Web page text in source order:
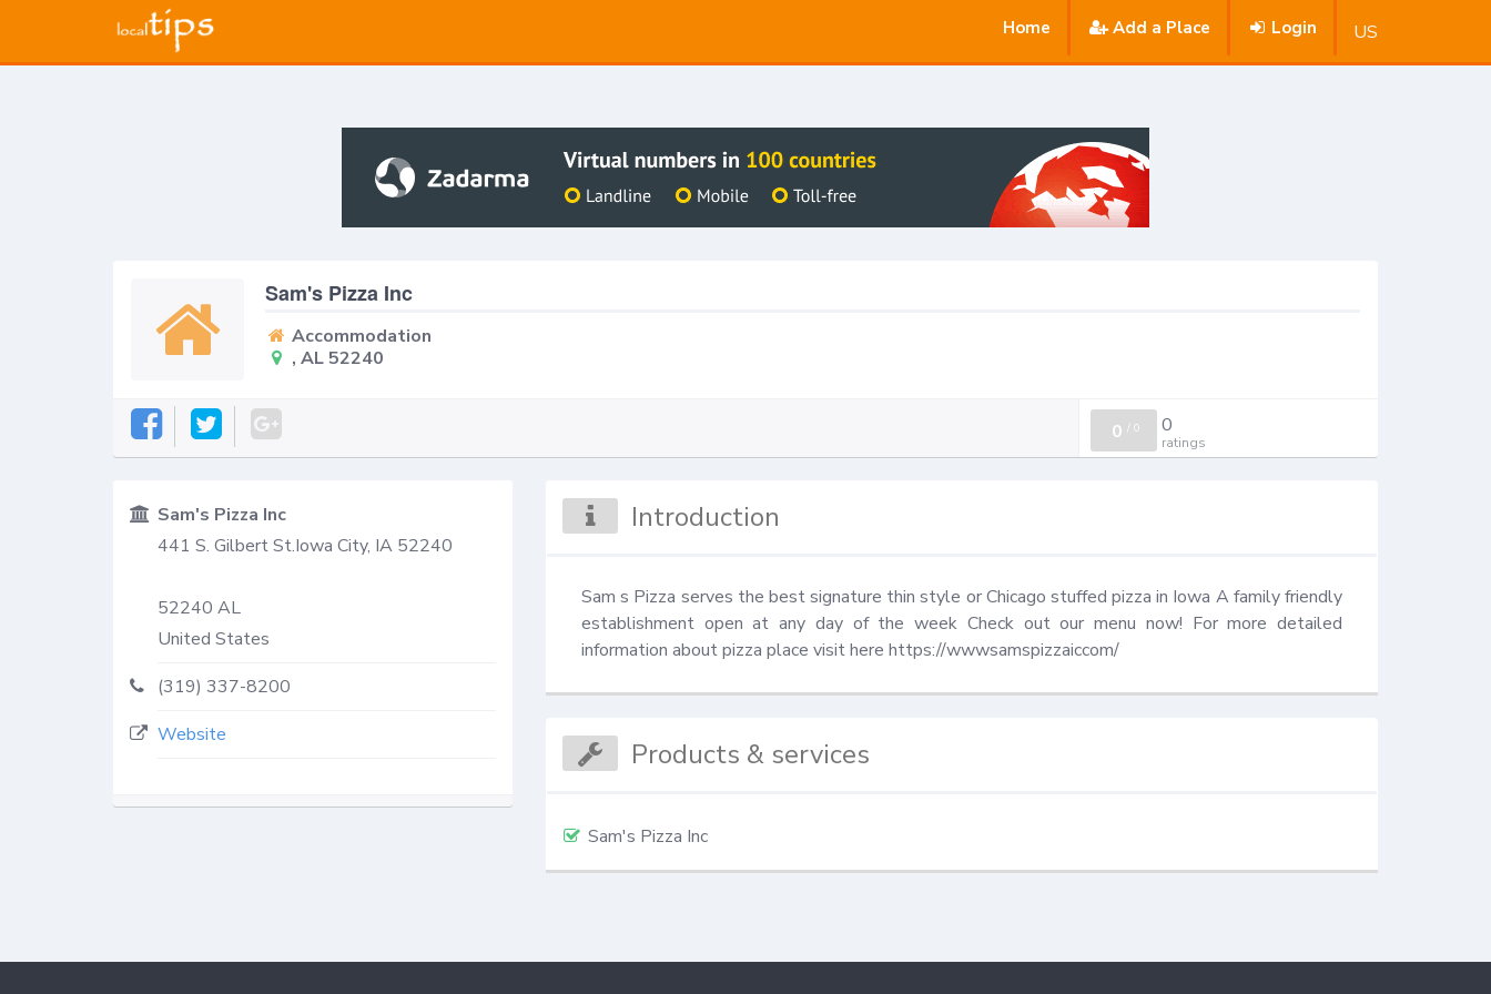
Home Add a Place Login US
Sam's Pizza Inc
Accommodation
, AL 52240
0 /0 0
ratings
Sam's Pizza Inc
441 S. Gilbert St.Iowa City, IA 52240
52240 AL
United States
(319) 337-8200
Website
Introduction
Sam s Pizza serves the best signature thin style or Chicago stuffed pizza in Iowa A family friendly
establishment open at any day of the week Check out our menu now! For more detailed
information about pizza place visit here https://wwwsamspizzaiccom/
Products & services
Sam's Pizza Inc